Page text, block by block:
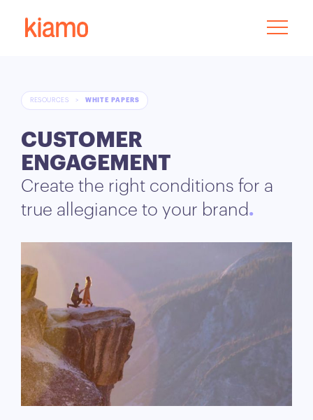
RESOURCES > WHITE PAPERS
CUSTOMER
ENGAGEMENT
Create the right conditions for a
true allegiance to your brand